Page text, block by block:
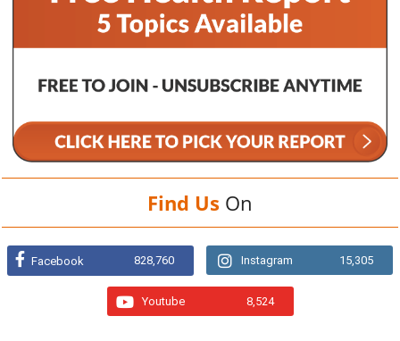
Find Us On
Facebook 828,760 Instagram 15,305
Youtube 8,524